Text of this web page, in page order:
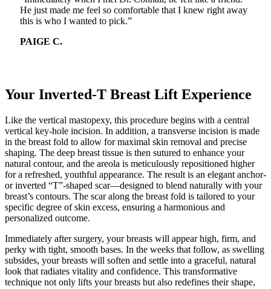
He just made me feel so comfortable that I knew right away
this is who I wanted to pick.”
PAIGE C.
Your Inverted-T Breast Lift Experience
Like the vertical mastopexy, this procedure begins with a central
vertical key-hole incision. In addition, a transverse incision is made
in the breast fold to allow for maximal skin removal and precise
shaping. The deep breast tissue is then sutured to enhance your
natural contour, and the areola is meticulously repositioned higher
for a refreshed, youthful appearance. The result is an elegant anchor-
or inverted “T”-shaped scar—designed to blend naturally with your
breast’s contours. The scar along the breast fold is tailored to your
specific degree of skin excess, ensuring a harmonious and
personalized outcome.
Immediately after surgery, your breasts will appear high, firm, and
perky with tight, smooth bases. In the weeks that follow, as swelling
subsides, your breasts will soften and settle into a graceful, natural
look that radiates vitality and confidence. This transformative
technique not only lifts your breasts but also redefines their shape,